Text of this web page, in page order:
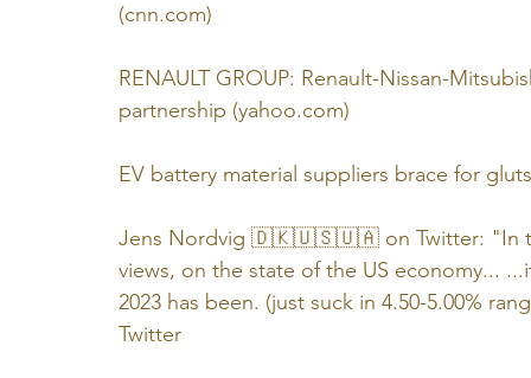
(cnn.com)
RENAULT GROUP: Renault-Nissan-
partnership (yahoo.com)
EV battery material suppliers brace for
Jens Nordvig 🇩🇰🇺🇸🇺🇦 on Twitter: "In
views, on the state of the US economy...
2023 has been. (just suck in 4.50-5.00%
Twitter